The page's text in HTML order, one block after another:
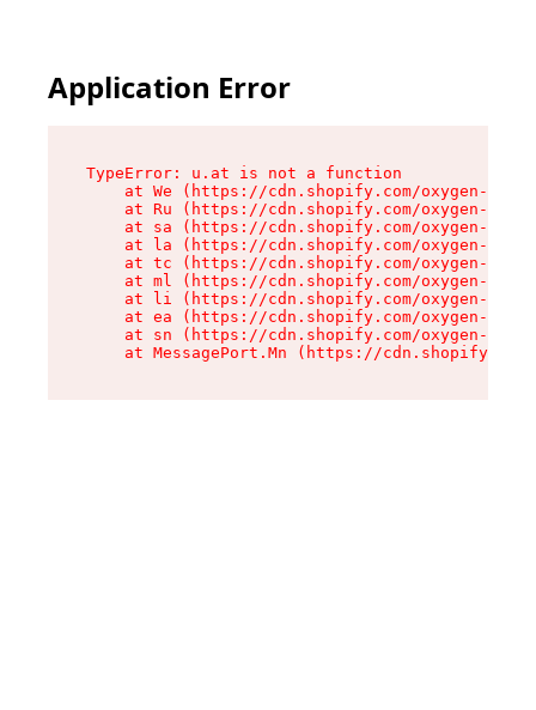
Application Error
TypeError: u.at is not a function
at We (https://cdn.shopify.com/oxygen-v2/
at Ru (https://cdn.shopify.com/oxygen-v2/
at sa (https://cdn.shopify.com/oxygen-v2/
at la (https://cdn.shopify.com/oxygen-v2/
at tc (https://cdn.shopify.com/oxygen-v2/
at ml (https://cdn.shopify.com/oxygen-v2/
at li (https://cdn.shopify.com/oxygen-v2/
at ea (https://cdn.shopify.com/oxygen-v2/
at sn (https://cdn.shopify.com/oxygen-v2/
at MessagePort.Mn (https://